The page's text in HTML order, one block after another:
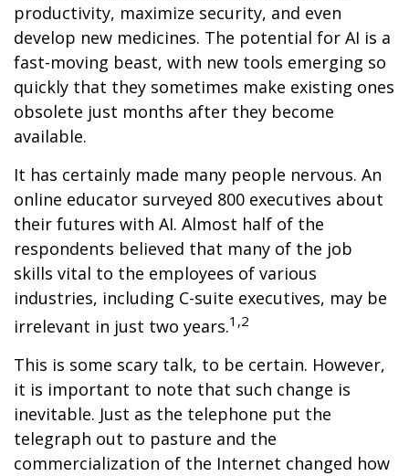
productivity, maximize security, and even
develop new medicines. The potential for AI is a
fast-moving beast, with new tools emerging so
quickly that they sometimes make existing ones
obsolete just months after they become
available.
It has certainly made many people nervous. An
online educator surveyed 800 executives about
their futures with AI. Almost half of the
respondents believed that many of the job
skills vital to the employees of various
industries, including C-suite executives, may be
irrelevant in just two years.1,2
This is some scary talk, to be certain. However,
it is important to note that such change is
inevitable. Just as the telephone put the
telegraph out to pasture and the
commercialization of the Internet changed how